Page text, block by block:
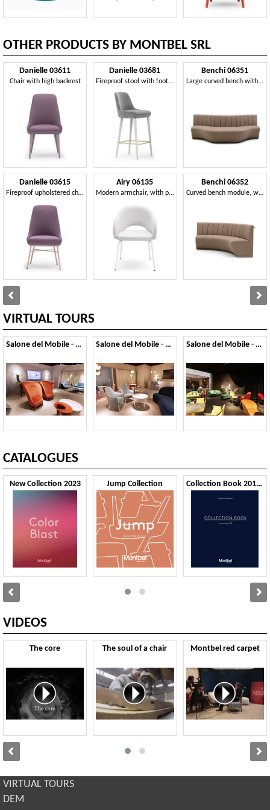
OTHER PRODUCTS BY MONTBEL SRL
Danielle 03611
Chair with high backrest
Danielle 03615
Fireproof upholstered chair
Danielle 03681
Fireproof stool with footrest
Airy 06135
Modern armchair, with painted metal legs
Benchi 06351
Large curved bench with quilted backrest
Benchi 06352
Curved bench module, with quilted backrest
VIRTUAL TOURS
Salone del Mobile - 2019 Salone del Mobile - 2018 Salone del Mobile - 2017
CATALOGUES
New Collection 2023 Jump Collection Collection Book 2019 VOL1
VIDEOS
The core The soul of a chair Montbel red carpet
VIRTUAL TOURS
DEM